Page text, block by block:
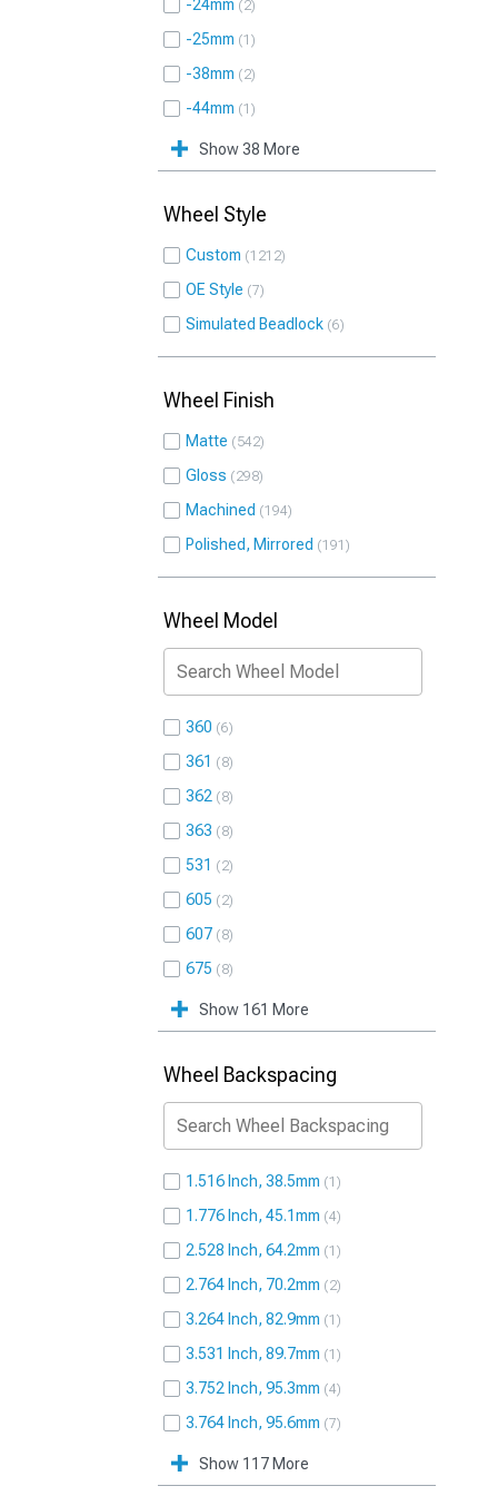
-24mm 2
-25mm 1
-38mm 2
-44mm 1
Show 38 More
Wheel Style
Custom 1212
OE Style 7
Simulated Beadlock 6
Wheel Finish
Matte 542
Gloss 298
Machined 194
Polished, Mirrored 191
Wheel Model
360 6
361 8
362 8
363 8
531 2
605 2
607 8
675 8
Show 161 More
Wheel Backspacing
1.516 Inch, 38.5mm 1
1.776 Inch, 45.1mm 4
2.528 Inch, 64.2mm 1
2.764 Inch, 70.2mm 2
3.264 Inch, 82.9mm 1
3.531 Inch, 89.7mm 1
3.752 Inch, 95.3mm 4
3.764 Inch, 95.6mm 7
Show 117 More